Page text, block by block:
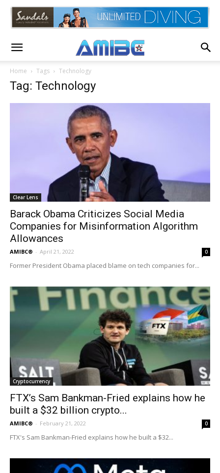
Home Tags Technology
Tag: Technology
Clear Lens
Barack Obama Criticizes Social Media
Companies for Misinformation Algorithm
Allowances
AMIBC® - April 21, 2022 0
Former President Obama placed blame on tech companies for...
Cryptocurrency
FTX’s Sam Bankman-Fried explains how he
built a $32 billion crypto...
AMIBC® - February 21, 2022 0
FTX's Sam Bankman-Fried explains how he built a $32...